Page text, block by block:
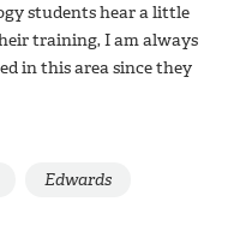
students hear a little
training, I am always
in this area since they
Edwards